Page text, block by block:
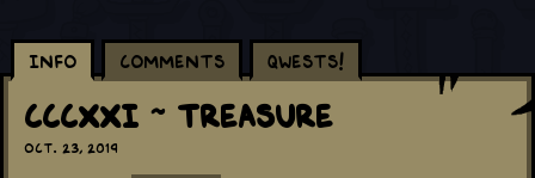
Info Comments Qwests!
CCCXXI ~ Treasure
Oct. 23, 2019